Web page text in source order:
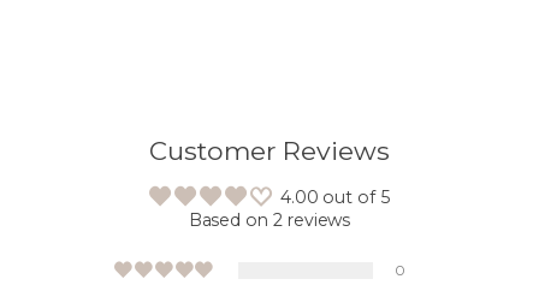
Customer Reviews
4.00 out of 5
Based on 2 reviews
0